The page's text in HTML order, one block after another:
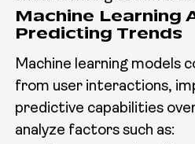
Machine Learning
Predicting Trends
Machine learning models
from user interactions,
predictive capabilities
analyze factors such as: